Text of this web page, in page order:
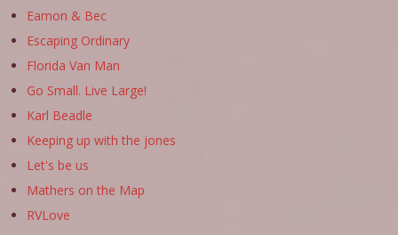
Eamon & Bec
Escaping Ordinary
Florida Van Man
Go Small. Live Large!
Karl Beadle
Keeping up with the jones
Let's be us
Mathers on the Map
RVLove